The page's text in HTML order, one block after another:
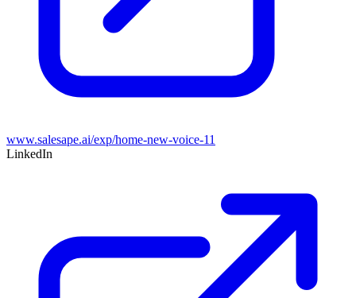
www.salesape.ai/exp/home-new-voice-11
LinkedIn